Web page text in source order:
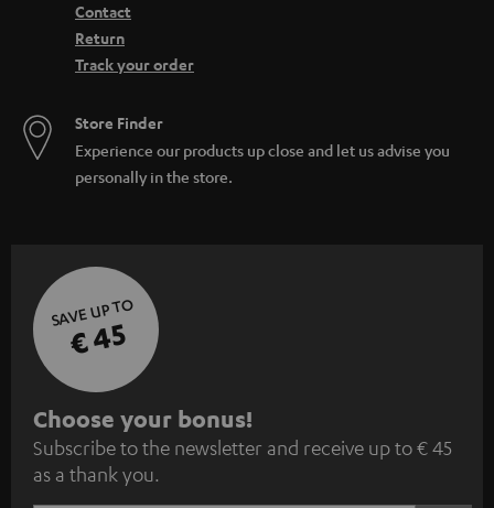
Contact
Return
Track your order
Store Finder
Experience our products up close and let us advise you
personally in the store.
SAVE UP TO
€ 45
S
u
b
Choose your bonus!
Subscribe to the newsletter and receive up to € 45
as a thank you.